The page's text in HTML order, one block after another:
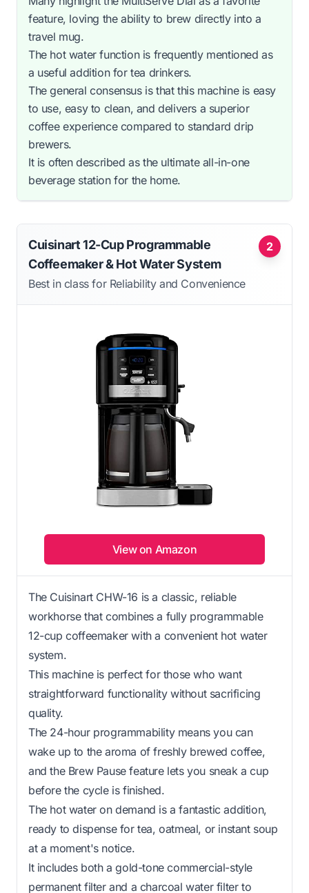
feature, loving the ability to brew directly into a
travel mug.
The hot water function is frequently mentioned as
a useful addition for tea drinkers.
The general consensus is that this machine is easy
to use, easy to clean, and delivers a superior
coffee experience compared to standard drip
brewers.
It is often described as the ultimate all-in-one
beverage station for the home.
2
Cuisinart 12-Cup Programmable
Coffeemaker & Hot Water System
Best in class for Reliability and Convenience
View on Amazon
The Cuisinart CHW-16 is a classic, reliable
workhorse that combines a fully programmable
12-cup coffeemaker with a convenient hot water
system.
This machine is perfect for those who want
straightforward functionality without sacrificing
quality.
The 24-hour programmability means you can
wake up to the aroma of freshly brewed coffee,
and the Brew Pause feature lets you sneak a cup
before the cycle is finished.
The hot water on demand is a fantastic addition,
ready to dispense for tea, oatmeal, or instant soup
at a moment's notice.
It includes both a gold-tone commercial-style
permanent filter and a charcoal water filter to